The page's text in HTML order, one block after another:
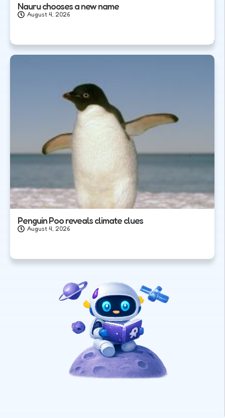
Nauru chooses a new name
August 4, 2026
Penguin Poo reveals climate clues
August 4, 2026